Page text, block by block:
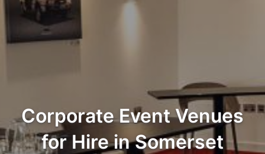
Corporate Event Venues
for Hire in Somerset